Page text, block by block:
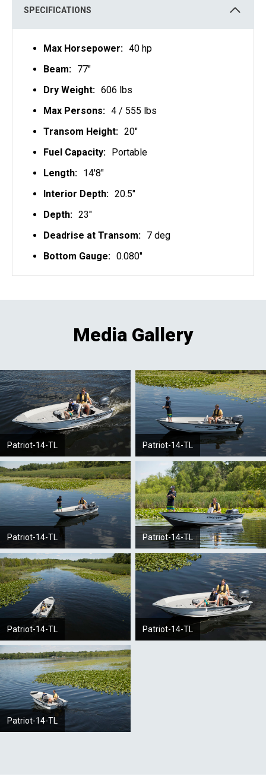
SPECIFICATIONS
Max Horsepower: 40 hp
Beam: 77"
Dry Weight: 606 lbs
Max Persons: 4 / 555 lbs
Transom Height: 20"
Fuel Capacity: Portable
Length: 14'8"
Interior Depth: 20.5"
Depth: 23"
Deadrise at Transom: 7 deg
Bottom Gauge: 0.080"
Media Gallery
Patriot-14-TL Patriot-14-TL
Patriot-14-TL Patriot-14-TL
Patriot-14-TL Patriot-14-TL
Patriot-14-TL